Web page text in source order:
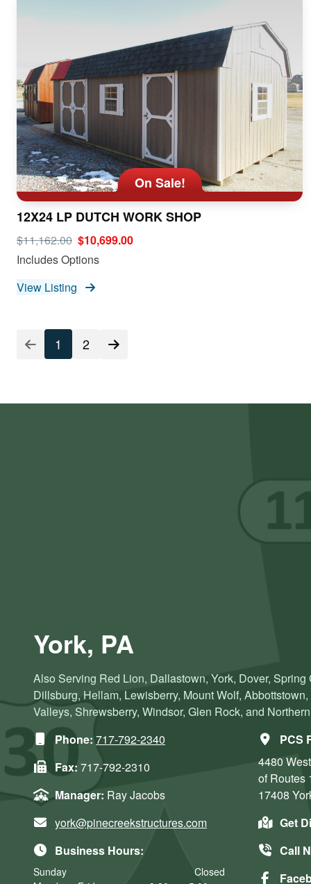
On Sale!
12X24 LP DUTCH WORK SHOP
$11,162.00 $10,699.00
Includes Options
View Listing
Listing
1 2
York, PA
Also Serving Red Lion, Dallastown, York, Dover, Spring
Dillsburg, Hellam, Lewisberry, Mount Wolf,
Valleys, Shrewsberry, Windsor, Glen Rock, and
Phone: 717-792-2340
Fax: 717-792-2310
Manager: Ray Jacobs
york@pinecreekstructures.com
Business Hours:
Sunday
Closed
PCS
4480
of Routes
17408
Get
Call